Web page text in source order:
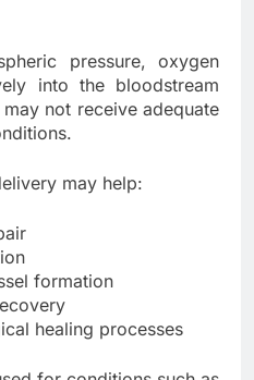
pressure, oxygen
into the bloodstream
not receive adequate
may help:
formation
healing processes